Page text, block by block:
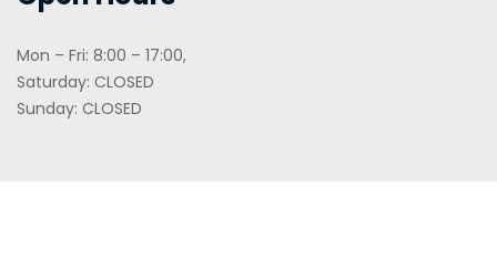
Mon – Fri: 8:00 – 17:00,
Saturday: CLOSED
Sunday: CLOSED